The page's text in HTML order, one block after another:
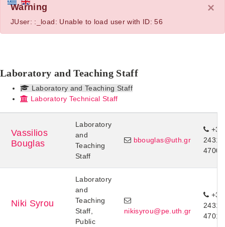
×
Warning
JUser: :_load: Unable to load user with ID: 56
Laboratory and Teaching Staff
Laboratory and Teaching Staff
Laboratory Technical Staff
Vassilios
Bouglas
Laboratory
and
Teaching
Staff
bbouglas@uth.gr
+30
24310
47007
Niki Syrou
Laboratory
and
Teaching
Staff,
Public
nikisyrou@pe.uth.gr
+30
24310
47018